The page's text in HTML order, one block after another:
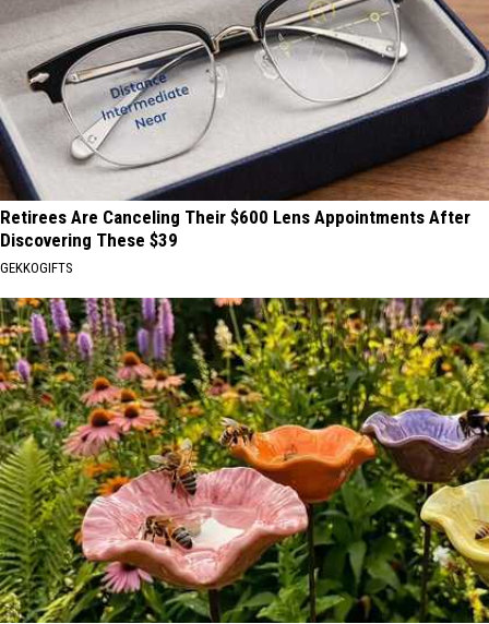
Retirees Are Canceling Their $600 Lens Appointments After
Discovering These $39
GEKKOGIFTS